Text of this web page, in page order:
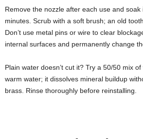
Remove the nozzle after each use and
minutes. Scrub with a soft brush; an old
Don’t use metal pins or wire to clear
internal surfaces and permanently change
Plain water doesn’t cut it? Try a 50/50 mix
warm water; it dissolves mineral buildup
brass. Rinse thoroughly before reinstalling.